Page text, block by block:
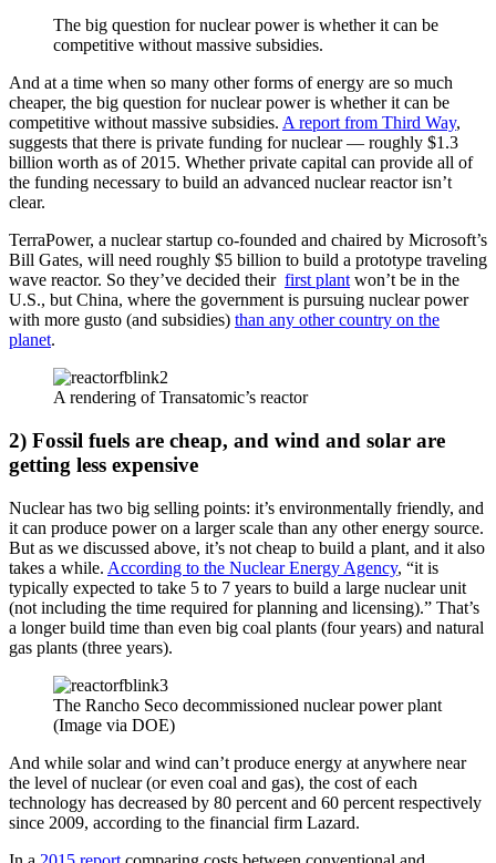
The big question for nuclear power is whether it can be
competitive without massive subsidies.
And at a time when so many other forms of energy are so much
cheaper, the big question for nuclear power is whether it can be
competitive without massive subsidies. A report from Third Way,
suggests that there is private funding for nuclear — roughly $1.3
billion worth as of 2015. Whether private capital can provide all of
the funding necessary to build an advanced nuclear reactor isn’t
clear.
TerraPower, a nuclear startup co-founded and chaired by Microsoft’s
Bill Gates, will need roughly $5 billion to build a prototype traveling
wave reactor. So they’ve decided their first plantwon’t be in the
U.S., but China, where the government is pursuing nuclear power
with more gusto (and subsidies) than any other country on the
planet.
A rendering of Transatomic’s reactor
2) Fossil fuels are cheap, and wind and solar are
getting less expensive
Nuclear has two big selling points: it’s environmentally friendly, and
it can produce power on a larger scale than any other energy source.
But as we discussed above, it’s not cheap to build a plant, and it also
takes a while. According to the Nuclear Energy Agency, “it is
typically expected to take 5 to 7 years to build a large nuclear unit
(not including the time required for planning and licensing).” That’s
a longer build time than even big coal plants (four years) and natural
gas plants (three years).
The Rancho Seco decommissioned nuclear power plant
(Image via DOE)
And while solar and wind can’t produce energy at anywhere near
the level of nuclear (or even coal and gas), the cost of each
technology has decreased by 80 percent and 60 percent respectively
since 2009, according to the financial firm Lazard.